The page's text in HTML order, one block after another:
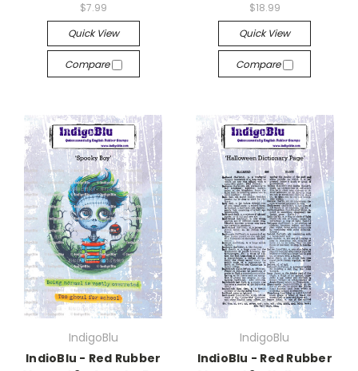
$7.99
Quick View
Compare
$18.99
Quick View
Compare
IndigoBlu
IndioBlu - Red Rubber
IndigoBlu
IndioBlu - Red Rubber